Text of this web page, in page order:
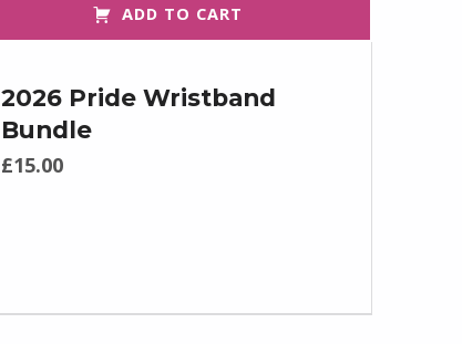
ADD TO CART
2026 Pride Wristband
Bundle
£15.00